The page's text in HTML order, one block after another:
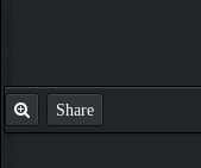
Share